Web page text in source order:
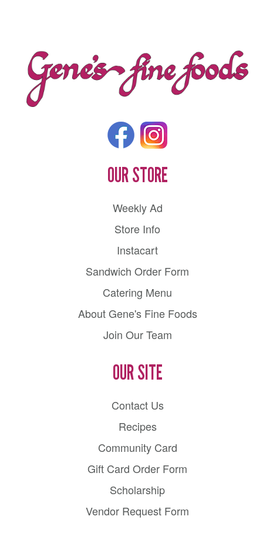
OUR STORE
Weekly Ad
Store Info
Instacart
Sandwich Order Form
Catering Menu
About Gene's Fine Foods
Join Our Team
OUR SITE
Contact Us
Recipes
Community Card
Gift Card Order Form
Scholarship
Vendor Request Form